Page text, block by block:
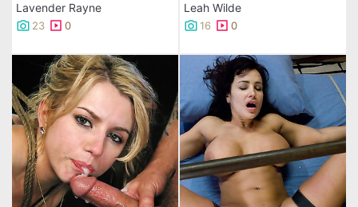
Lavender Rayne
23 0
Leah Wilde
16 0